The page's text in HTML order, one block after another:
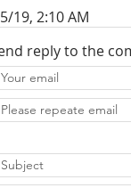
19, 2:10 AM
reply to the